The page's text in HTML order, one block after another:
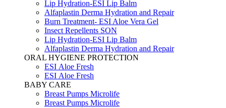
Lip Hydration-ESI Lip Balm
Alfaplastin Derma Hydration and Repair
Burn Treatment- ESI Aloe Vera Gel
Insect Repellents SON
Lip Hydration-ESI Lip Balm
Alfaplastin Derma Hydration and Repair
ORAL HYGIENE PROTECTION
ESI Αloe Fresh
ESI Αloe Fresh
BABY CARE
Breast Pumps Microlife
Breast Pumps Microlife